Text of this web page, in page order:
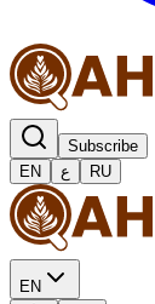
Subscribe
EN
ع RU
EN